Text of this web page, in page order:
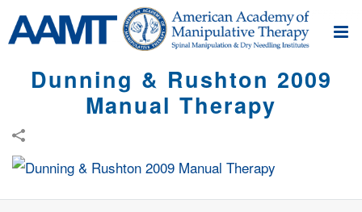
Dunning & Rushton 2009
Manual Therapy